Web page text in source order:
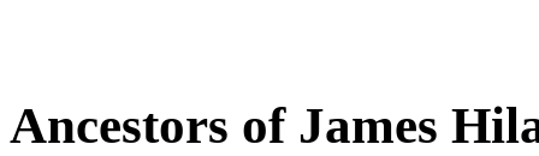
Ancestors of James